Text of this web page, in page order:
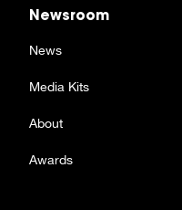
Newsroom
News
Media Kits
About
Awards